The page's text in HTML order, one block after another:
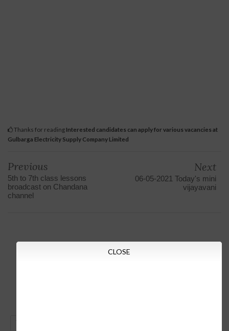
Thanks for reading Interested candidates can apply for various vacancies at
Gulbarga Electricity Supply Company Limited
Previous
5th to 7th class lessons
broadcast on Chandana
channel
Next
06-05-2021 Today's mini
vijayavani
CLOSE